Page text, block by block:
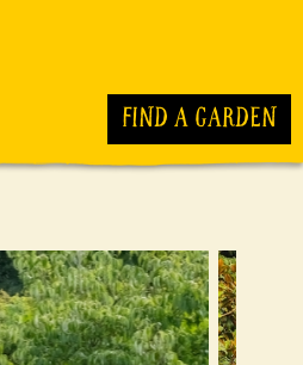
FIND A GARDEN